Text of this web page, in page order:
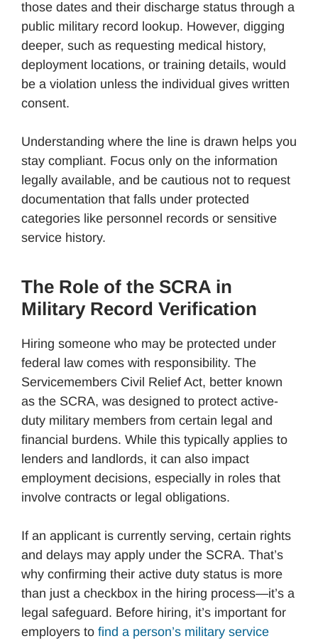
those dates and their discharge status through a
public military record lookup. However, digging
deeper, such as requesting medical history,
deployment locations, or training details, would
be a violation unless the individual gives written
consent.
Understanding where the line is drawn helps you
stay compliant. Focus only on the information
legally available, and be cautious not to request
documentation that falls under protected
categories like personnel records or sensitive
service history.
The Role of the SCRA in
Military Record Verification
Hiring someone who may be protected under
federal law comes with responsibility. The
Servicemembers Civil Relief Act, better known
as the SCRA, was designed to protect active-
duty military members from certain legal and
financial burdens. While this typically applies to
lenders and landlords, it can also impact
employment decisions, especially in roles that
involve contracts or legal obligations.
If an applicant is currently serving, certain rights
and delays may apply under the SCRA. That’s
why confirming their active duty status is more
than just a checkbox in the hiring process—it’s a
legal safeguard. Before hiring, it’s important for
employers to find a person’s military service